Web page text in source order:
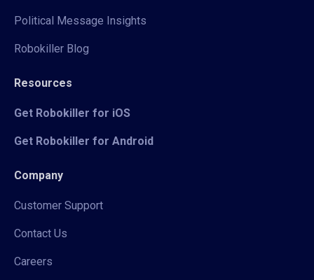
Political Message Insights
Robokiller Blog
Resources
Get Robokiller for iOS
Get Robokiller for Android
Company
Customer Support
Contact Us
Careers